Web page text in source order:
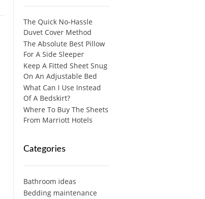
The Quick No-Hassle
Duvet Cover Method
The Absolute Best Pillow
For A Side Sleeper
Keep A Fitted Sheet Snug
On An Adjustable Bed
What Can I Use Instead
Of A Bedskirt?
Where To Buy The Sheets
From Marriott Hotels
Categories
Bathroom ideas
Bedding maintenance